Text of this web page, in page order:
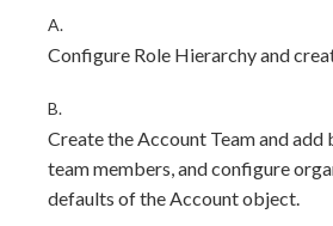
A.
Configure Role Hierarchy and
B.
Create the Account Team and add
team members, and configure
defaults of the Account object.